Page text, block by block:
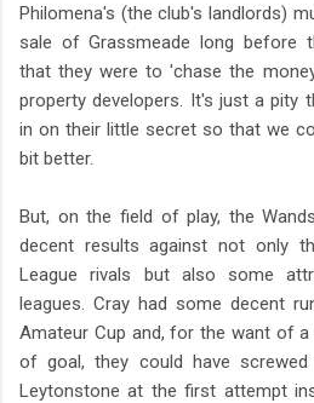
Philomena's (the club's landlords)
sale of Grassmeade long before
that they were to 'chase the
property developers. It's just a pity
in on their little secret so that we
bit better.
But, on the field of play, the
decent results against not only
League rivals but also some
leagues. Cray had some decent
Amateur Cup and, for the want of
of goal, they could have
Leytonstone at the first attempt